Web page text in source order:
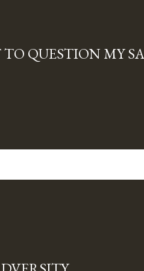
QUESTION MY